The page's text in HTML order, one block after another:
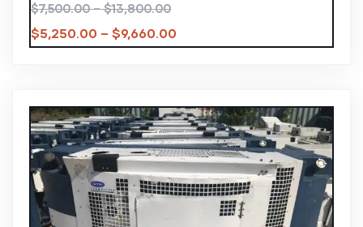
$7,500.00 – $13,800.00
$5,250.00 – $9,660.00